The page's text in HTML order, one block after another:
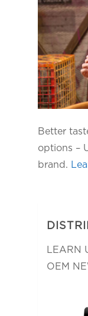
Better
options –
brand.
LEARN
OEM